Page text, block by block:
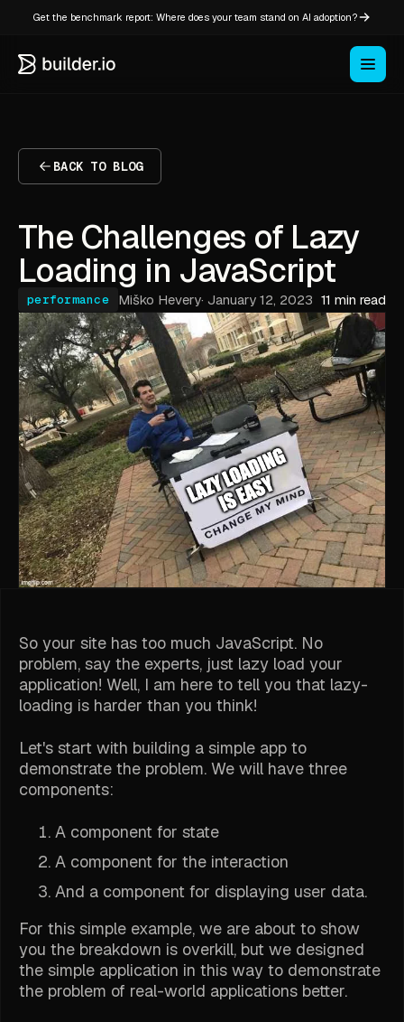
Get the benchmark report: Where does your team stand on AI adoption?
BACK TO BLOG
The Challenges of Lazy
Loading in JavaScript
performance Miško Hevery· January 12, 2023 11 min read
So your site has too much JavaScript. No
problem, say the experts, just lazy load your
application! Well, I am here to tell you that lazy-
loading is harder than you think!
Let's start with building a simple app to
demonstrate the problem. We will have three
components:
A component for state
A component for the interaction
And a component for displaying user data.
For this simple example, we are about to show
you the breakdown is overkill, but we designed
the simple application in this way to demonstrate
the problem of real-world applications better.